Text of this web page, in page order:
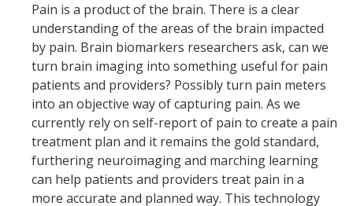
Pain is a product of the brain. There is a clear
understanding of the areas of the brain impacted
by pain. Brain biomarkers researchers ask, can we
turn brain imaging into something useful for pain
patients and providers? Possibly turn pain meters
into an objective way of capturing pain. As we
currently rely on self-report of pain to create a pain
treatment plan and it remains the gold standard,
furthering neuroimaging and marching learning
can help patients and providers treat pain in a
more accurate and planned way. This technology